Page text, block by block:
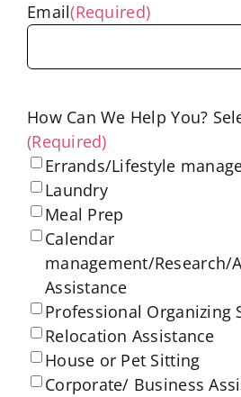
Email(Required)
How Can We Help You?
(Required)
Errands/Lifestyle
Laundry
Meal Prep
Calendar
management/Research/
Assistance
Professional Organizing
Relocation Assistance
House or Pet Sitting
Corporate/ Business